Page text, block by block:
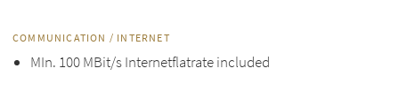
COMMUNICATION / INTERNET
MIn. 100 MBit/s Internetflatrate included